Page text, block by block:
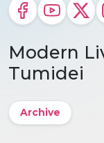
Modern
Tumidei
Archive